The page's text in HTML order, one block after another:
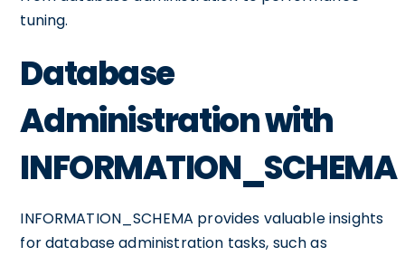
tuning.
Database
Administration with
INFORMATION_SCHEMA
INFORMATION_SCHEMA provides valuable insights
for database administration tasks, such as